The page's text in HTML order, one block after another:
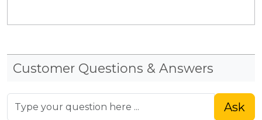
Customer Questions & Answers
Ask